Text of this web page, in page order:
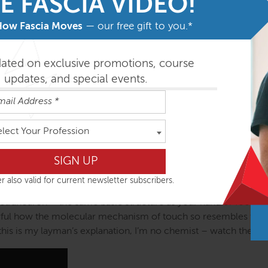
FASCIA VIDEO!
Fascia Moves — our free gift to you.*
on exclusive promotions, course
updates, and special events.
Your Profession
also valid for current newsletter subscribers.
– the same basic structure as your hand or foot,
how the molecular mechanism of touch so resembles the
is my layman’s explanation, I’m no chemist – watch the